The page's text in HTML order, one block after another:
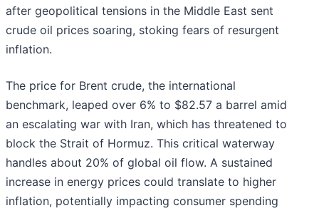
after geopolitical tensions in the Middle East sent
crude oil prices soaring, stoking fears of resurgent
inflation.
The price for Brent crude, the international
benchmark, leaped over 6% to $82.57 a barrel amid
an escalating war with Iran, which has threatened to
block the Strait of Hormuz. This critical waterway
handles about 20% of global oil flow. A sustained
increase in energy prices could translate to higher
inflation, potentially impacting consumer spending